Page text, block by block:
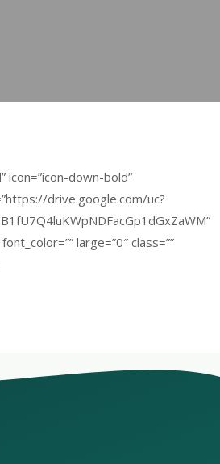
icon=”icon-down-bold”
drive.google.com/uc?
large=”0″ class=””